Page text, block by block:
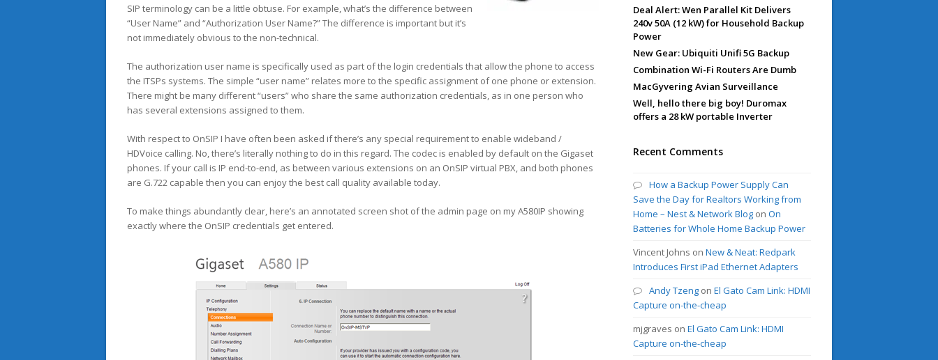
SIP terminology can be a little obtuse. For example, what’s the difference between
“User Name” and “Authorization User Name?” The difference is important but it’s
not immediately obvious to the non-technical.
The authorization user name is specifically used as part of the login credentials that allow the phone to access
the ITSPs systems. The simple “user name” relates more to the specific assignment of one phone or extension.
There might be many different “users” who share the same authorization credentials, as in one person who
has several extensions assigned to them.
With respect to OnSIP I have often been asked if there’s any special requirement to enable wideband /
HDVoice calling. No, there’s literally nothing to do in this regard. The codec is enabled by default on the Gigaset
phones. If your call is IP end-to-end, as between various extensions on an OnSIP virtual PBX, and both phones
are G.722 capable then you can enjoy the best call quality available today.
To make things abundantly clear, here’s an annotated screen shot of the admin page on my A580IP showing
exactly where the OnSIP credentials get entered.
Deal Alert: Wen Parallel Kit Delivers
240v 50A (12 kW) for Household Backup
Power
New Gear: Ubiquiti Unifi 5G Backup
Combination Wi-Fi Routers Are Dumb
MacGyvering Avian Surveillance
Well, hello there big boy! Duromax
offers a 28 kW portable Inverter
Recent Comments
How a Backup Power Supply Can
Save the Day for Realtors Working from
Home – Nest & Network Blog onOn
Batteries for Whole Home Backup Power
Vincent Johns onNew & Neat: Redpark
Introduces First iPad Ethernet Adapters
Andy Tzeng onEl Gato Cam Link: HDMI
Capture on-the-cheap
mjgraves onEl Gato Cam Link: HDMI
Capture on-the-cheap